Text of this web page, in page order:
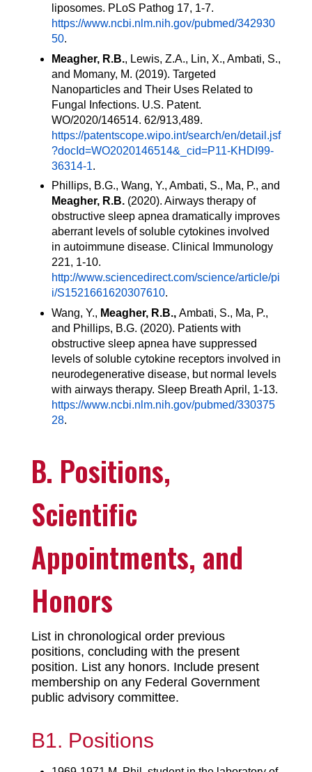
liposomes. PLoS Pathog 17, 1-7.
https://www.ncbi.nlm.nih.gov/pubmed/342930
50.
Meagher, R.B., Lewis, Z.A., Lin, X., Ambati, S.,
and Momany, M. (2019). Targeted
Nanoparticles and Their Uses Related to
Fungal Infections. U.S. Patent.
WO/2020/146514. 62/913,489.
https://patentscope.wipo.int/search/en/detail.jsf
?docId=WO2020146514&_cid=P11-KHDI99-
36314-1.
Phillips, B.G., Wang, Y., Ambati, S., Ma, P., and
Meagher, R.B. (2020). Airways therapy of
obstructive sleep apnea dramatically improves
aberrant levels of soluble cytokines involved
in autoimmune disease. Clinical Immunology
221, 1-10.
http://www.sciencedirect.com/science/article/pi
i/S1521661620307610.
Wang, Y., Meagher, R.B., Ambati, S., Ma, P.,
and Phillips, B.G. (2020). Patients with
obstructive sleep apnea have suppressed
levels of soluble cytokine receptors involved in
neurodegenerative disease, but normal levels
with airways therapy. Sleep Breath April, 1-13.
https://www.ncbi.nlm.nih.gov/pubmed/330375
28.
B. Positions,
Scientific
Appointments, and
Honors
List in chronological order previous
positions, concluding with the present
position. List any honors. Include present
membership on any Federal Government
public advisory committee.
B1. Positions